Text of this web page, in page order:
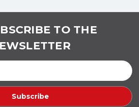
TO THE